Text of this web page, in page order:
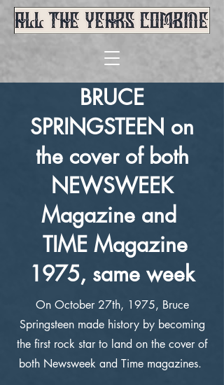
BRUCE
SPRINGSTEEN on
the cover of both
NEWSWEEK
Magazine and
TIME Magazine
1975, same week
On October 27th, 1975, Bruce
Springsteen made history by becoming
the first rock star to land on the cover of
both Newsweek and Time magazines.